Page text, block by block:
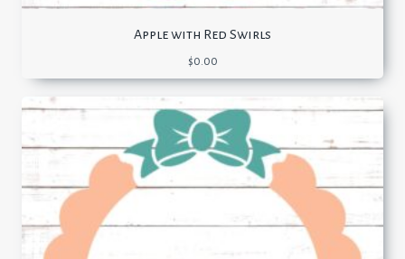
Apple with Red Swirls
$0.00